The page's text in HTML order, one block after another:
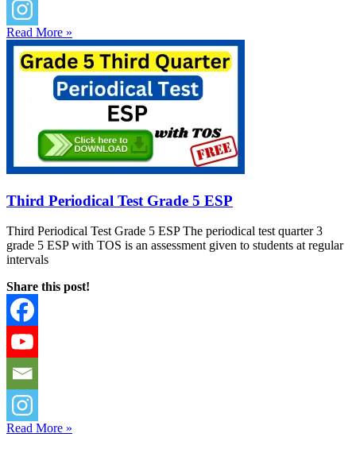
Read More »
Third Periodical Test Grade 5 ESP
Third Periodical Test Grade 5 ESP The periodical test quarter 3
grade 5 ESP with TOS is an assessment given to students at regular
intervals
Share this post!
Read More »